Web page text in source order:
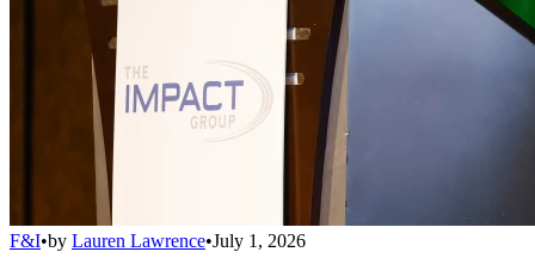
F&I•by Lauren Lawrence•July 1, 2026